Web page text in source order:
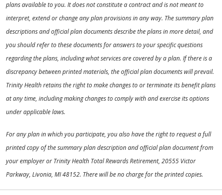
plans available to you. It does not constitute a contract and is not meant to
interpret, extend or change any plan provisions in any way. The summary plan
descriptions and official plan documents describe the plans in more detail, and
you should refer to these documents for answers to your specific questions
regarding the plans, including what services are covered by a plan. If there is a
discrepancy between printed materials, the official plan documents will prevail.
Trinity Health retains the right to make changes to or terminate its benefit plans
at any time, including making changes to comply with and exercise its options
under applicable laws.
For any plan in which you participate, you also have the right to request a full
printed copy of the summary plan description and official plan document from
your employer or Trinity Health Total Rewards Retirement, 20555 Victor
Parkway, Livonia, MI 48152. There will be no charge for the printed copies.